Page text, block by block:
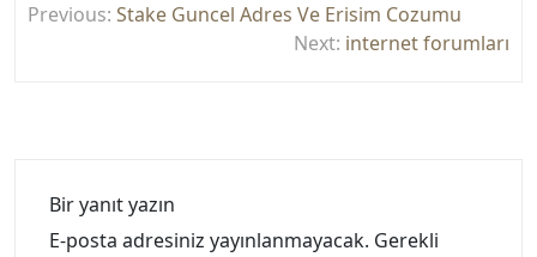
gezinmesi
Previous: Stake Guncel Adres Ve Erisim Cozumu
Next: internet forumları
Bir yanıt yazın
E-posta adresiniz yayınlanmayacak. Gerekli